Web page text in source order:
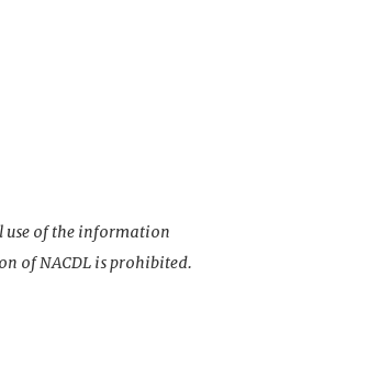
of the information
of NACDL is prohibited.